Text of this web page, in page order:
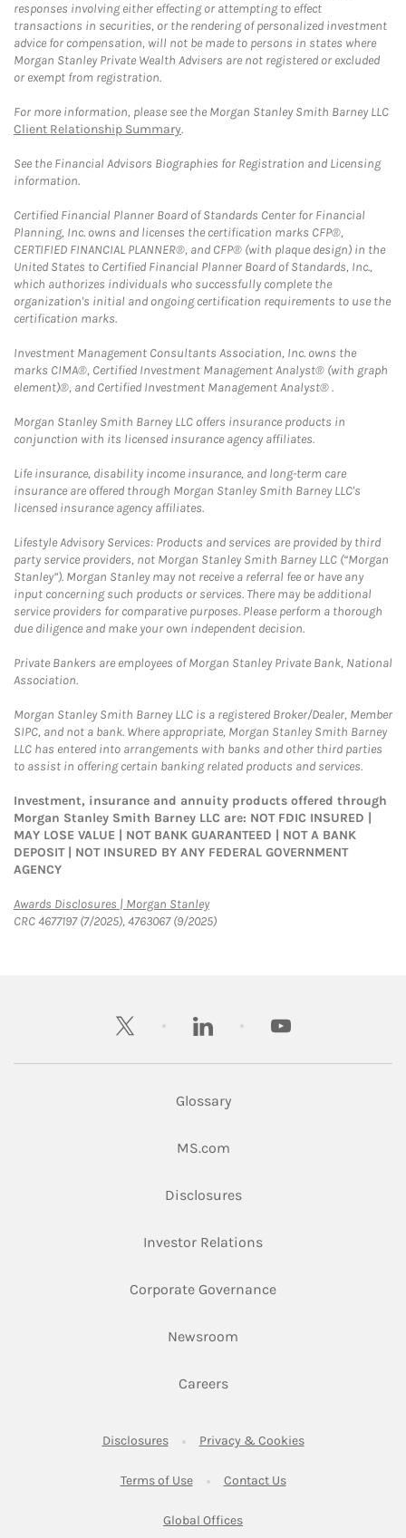
responses involving either effecting or attempting to effect
transactions in securities, or the rendering of personalized investment
advice for compensation, will not be made to persons in states where
Morgan Stanley Private Wealth Advisers are not registered or excluded
or exempt from registration.
For more information, please see the Morgan Stanley Smith Barney LLC
Client Relationship Summary.
See the Financial Advisors Biographies for Registration and Licensing
information.
Certified Financial Planner Board of Standards Center for Financial
Planning, Inc. owns and licenses the certification marks CFP®,
CERTIFIED FINANCIAL PLANNER®, and CFP® (with plaque design) in the
United States to Certified Financial Planner Board of Standards, Inc.,
which authorizes individuals who successfully complete the
organization's initial and ongoing certification requirements to use the
certification marks.
Investment Management Consultants Association, Inc. owns the
marks CIMA®, Certified Investment Management Analyst® (with graph
element)®, and Certified Investment Management Analyst® .
Morgan Stanley Smith Barney LLC offers insurance products in
conjunction with its licensed insurance agency affiliates.
Life insurance, disability income insurance, and long-term care
insurance are offered through Morgan Stanley Smith Barney LLC's
licensed insurance agency affiliates.
Lifestyle Advisory Services: Products and services are provided by third
party service providers, not Morgan Stanley Smith Barney LLC (“Morgan
Stanley”). Morgan Stanley may not receive a referral fee or have any
input concerning such products or services. There may be additional
service providers for comparative purposes. Please perform a thorough
due diligence and make your own independent decision.
Private Bankers are employees of Morgan Stanley Private Bank, National
Association.
Morgan Stanley Smith Barney LLC is a registered Broker/Dealer, Member
SIPC, and not a bank. Where appropriate, Morgan Stanley Smith Barney
LLC has entered into arrangements with banks and other third parties
to assist in offering certain banking related products and services.
Investment, insurance and annuity products offered through
Morgan Stanley Smith Barney LLC are: NOT FDIC INSURED |
MAY LOSE VALUE | NOT BANK GUARANTEED | NOT A BANK
DEPOSIT | NOT INSURED BY ANY FEDERAL GOVERNMENT
AGENCY
Awards Disclosures | Morgan StanleyLink Opens in New Tab
CRC 4677197 (7/2025), 4763067 (9/2025)
twitter linkedin youtube
Glossary
MS.comLink Opens in New Tab
DisclosuresLink Opens in New Tab
Investor RelationsLink Opens in New
Corporate GovernanceLink Opens in New
Newsroom
CareersLink Opens in New Tab
DisclosuresLink Opens in New Tab
Privacy & CookiesLink Opens in
Terms of UseLink Opens in New Tab
Contact UsLink Opens in New
Global OfficesLink Opens in New Tab